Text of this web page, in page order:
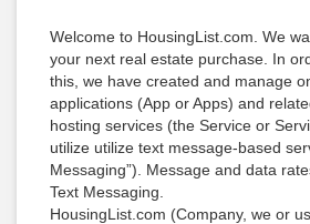
Welcome to HousingList.com. We
your next real estate purchase. In
this, we have created and manage
applications (App or Apps) and
hosting services (the Service or
utilize utilize text message-based
Messaging”). Message and data
Text Messaging.
HousingList.com (Company, we or